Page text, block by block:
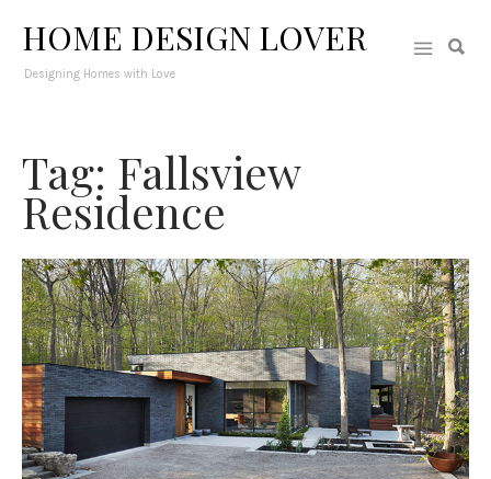
HOME DESIGN LOVER
Designing Homes with Love
Tag: Fallsview
Residence